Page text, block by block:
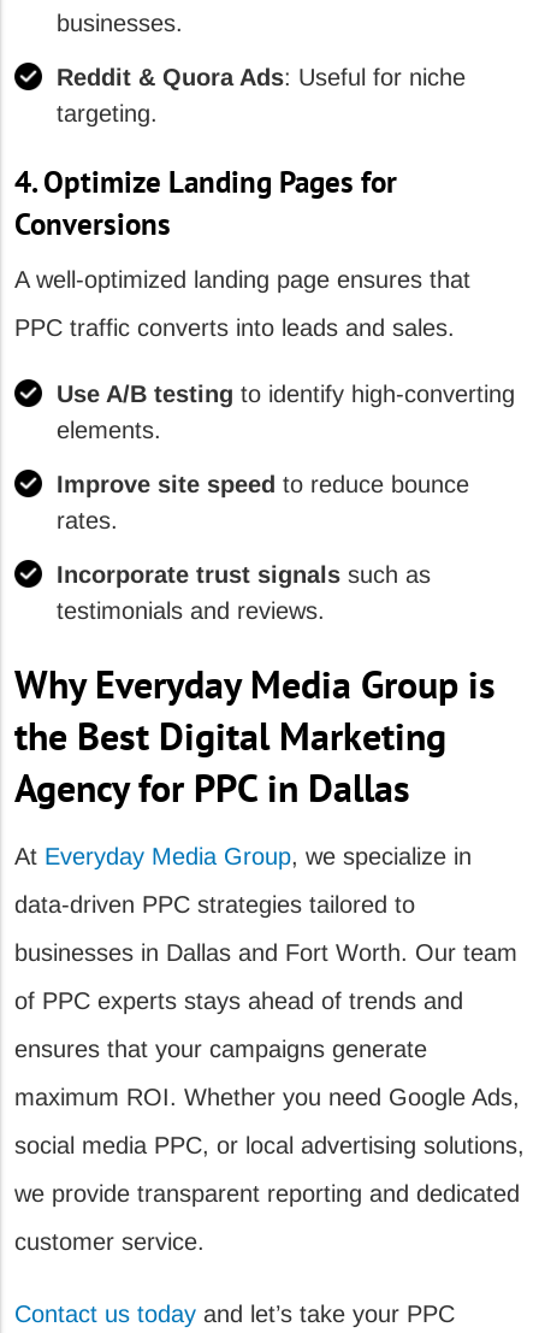
businesses.
Reddit & Quora Ads: Useful for niche
targeting.
4. Optimize Landing Pages for
Conversions
A well-optimized landing page ensures that
PPC traffic converts into leads and sales.
Use A/B testing to identify high-converting
elements.
Improve site speed to reduce bounce
rates.
Incorporate trust signals such as
testimonials and reviews.
Why Everyday Media Group is
the Best Digital Marketing
Agency for PPC in Dallas
At Everyday Media Group, we specialize in
data-driven PPC strategies tailored to
businesses in Dallas and Fort Worth. Our team
of PPC experts stays ahead of trends and
ensures that your campaigns generate
maximum ROI. Whether you need Google Ads,
social media PPC, or local advertising solutions,
we provide transparent reporting and dedicated
customer service.
Contact us today and let’s take your PPC